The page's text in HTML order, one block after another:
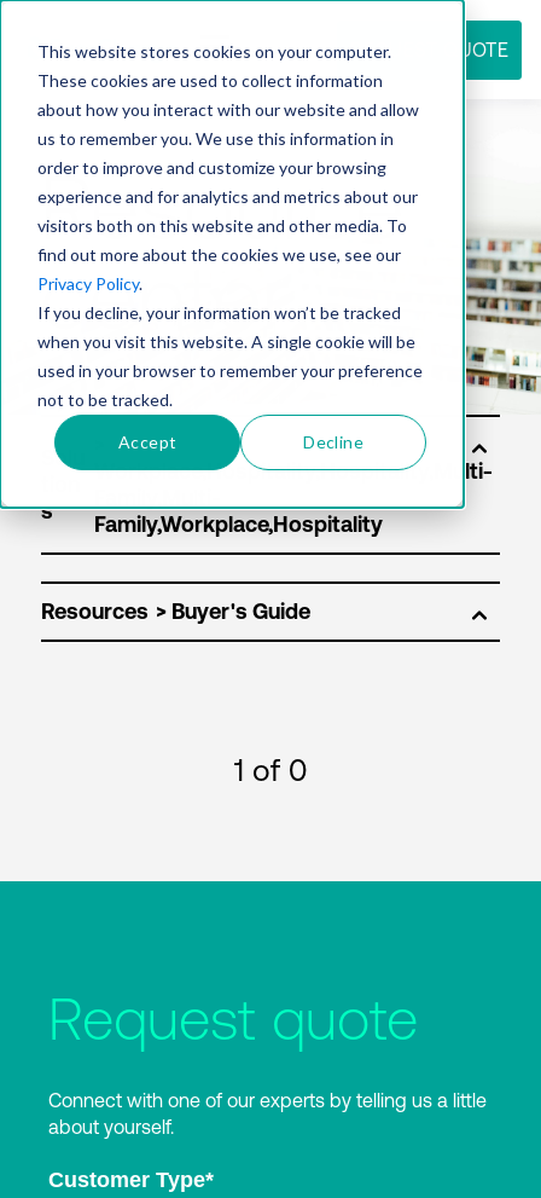
This website stores cookies on your computer.
These cookies are used to collect information
about how you interact with our website and allow
us to remember you. We use this information in
order to improve and customize your browsing
experience and for analytics and metrics about our
visitors both on this website and other media. To
find out more about the cookies we use, see our
Privacy Policy.
If you decline, your information won’t be tracked
when you visit this website. A single cookie will be
used in your browser to remember your preference
not to be tracked.
Accept Decline
REQUEST QUOTE
Resource
center
Solu
s
Resources
1 of 0
Request quote
Connect with one of our experts by telling us a little
about yourself.
Customer Type*